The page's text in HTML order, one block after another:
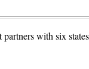
partners with six